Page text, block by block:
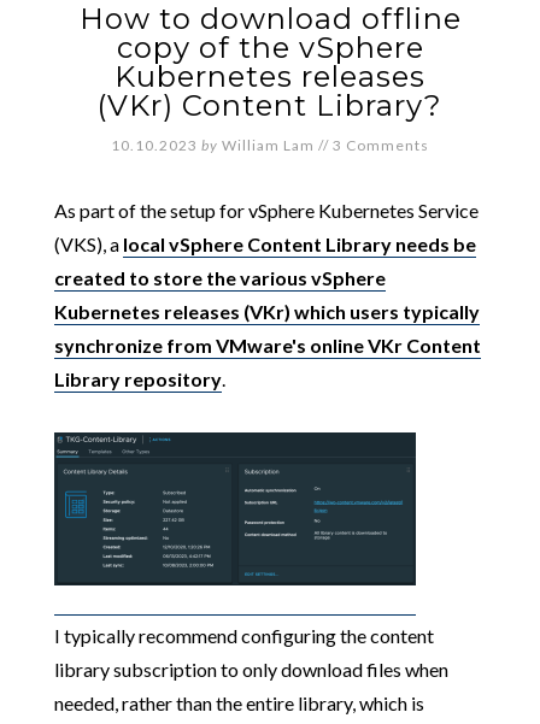
How to download offline
copy of the vSphere
Kubernetes releases
(VKr) Content Library?
10.10.2023 by William Lam // 3 Comments
As part of the setup for vSphere Kubernetes Service
(VKS), a local vSphere Content Library needs be
created to store the various vSphere
Kubernetes releases (VKr) which users typically
synchronize from VMware's online VKr Content
Library repository.
I typically recommend configuring the content
library subscription to only download files when
needed, rather than the entire library, which is